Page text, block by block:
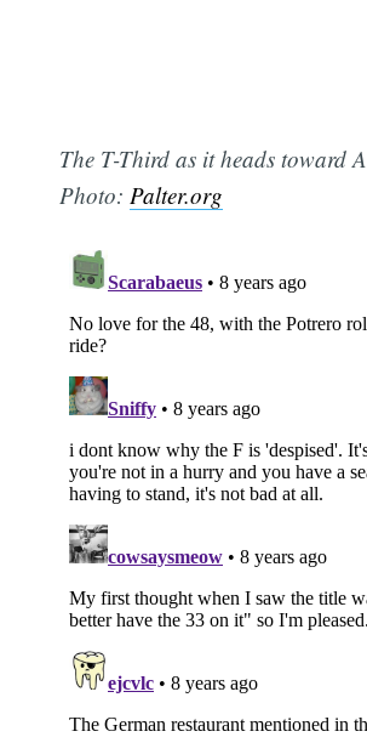
The T-Third as it heads toward
Photo:Palter.org